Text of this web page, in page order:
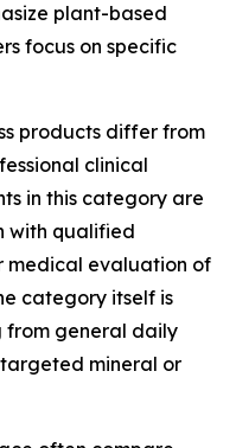
plant-based
focus on specific
products differ from
clinical
in this category are
with qualified
medical evaluation of
category itself is
from general daily
mineral or